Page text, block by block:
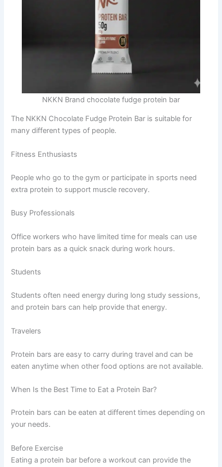
NKKN Brand chocolate fudge protein bar
The NKKN Chocolate Fudge Protein Bar is suitable for
many different types of people.
Fitness Enthusiasts
People who go to the gym or participate in sports need
extra protein to support muscle recovery.
Busy Professionals
Office workers who have limited time for meals can use
protein bars as a quick snack during work hours.
Students
Students often need energy during long study sessions,
and protein bars can help provide that energy.
Travelers
Protein bars are easy to carry during travel and can be
eaten anytime when other food options are not available.
When Is the Best Time to Eat a Protein Bar?
Protein bars can be eaten at different times depending on
your needs.
Before Exercise
Eating a protein bar before a workout can provide the